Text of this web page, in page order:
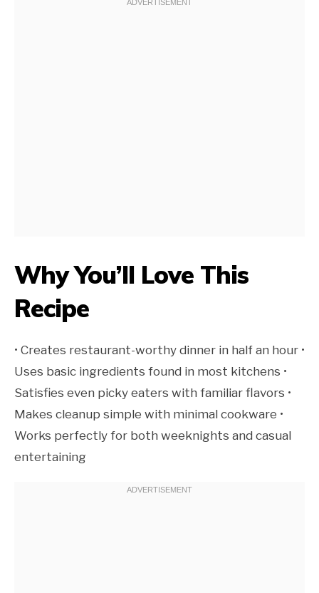
Why You’ll Love This
Recipe
• Creates restaurant-worthy dinner in half an hour •
Uses basic ingredients found in most kitchens •
Satisfies even picky eaters with familiar flavors •
Makes cleanup simple with minimal cookware •
Works perfectly for both weeknights and casual
entertaining